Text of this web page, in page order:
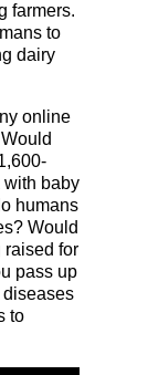
farmers.
to
dairy
online
with baby
humans
Would
for
pass up
diseases
to